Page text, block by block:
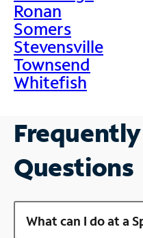
Ronan
Somers
Stevensville
Townsend
Whitefish
Questions
What can I do at a